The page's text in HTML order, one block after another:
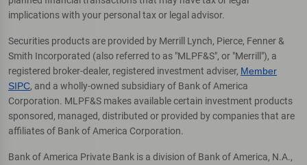
implications with your personal tax or legal advisor.
Securities products are provided by Merrill Lynch, Pierce, Fenner &
Smith Incorporated (also referred to as "MLPF&S", or "Merrill"), a
registered broker-dealer, registered investment adviser, Member
SIPC, and a wholly-owned subsidiary of Bank of America
Corporation. MLPF&S makes available certain investment products
sponsored, managed, distributed or provided by companies that are
affiliates of Bank of America Corporation.
Bank of America Private Bank is a division of Bank of America, N.A.,